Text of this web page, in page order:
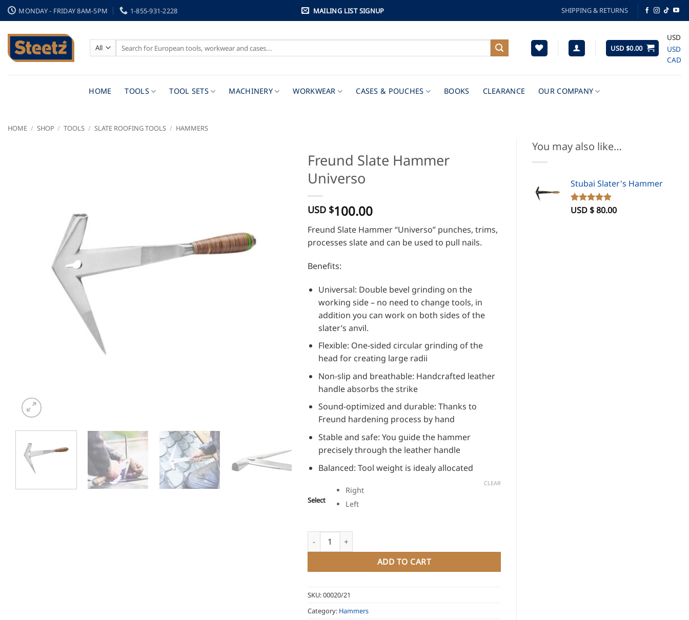
Skip
to
content
MONDAY - FRIDAY 8AM-5PM 1-855-931-2228 MAILING LIST SIGNUP SHIPPING & RETURNS
Search
for:
USD $0.00
USD
USD
CAD
HOME TOOLS TOOL SETS MACHINERY WORKWEAR CASES & POUCHES BOOKS CLEARANCE OUR COMPANY
HOME / SHOP / TOOLS / SLATE ROOFING TOOLS / HAMMERS
You may also like…
Stubai Slater's Hammer
Rated5.00
1USD $80.00
Freund Slate Hammer
Universo
USD $100.00
Freund Slate Hammer “Universo” punches, trims,
processes slate and can be used to pull nails.
Benefits:
Universal: Double bevel grinding on the
working side – no need to change tools, in
addition you can work on both sides of the
slater’s anvil.
Flexible: One-sided circular grinding of the
head for creating large radii
Non-slip and breathable: Handcrafted leather
handle absorbs the strike
Sound-optimized and durable: Thanks to
Freund hardening process by hand
Stable and safe: You guide the hammer
precisely through the leather handle
Balanced: Tool weight is idealy allocated
Select
Right
Left
CLEAR
Freund Slate Hammer Universo quantity
ADD TO CART
SKU:00020/21
Category: Hammers